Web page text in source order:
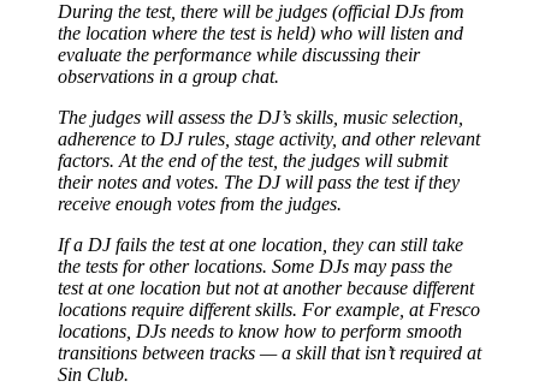
During the test, there will be judges (official DJs from
the location where the test is held) who will listen and
evaluate the performance while discussing their
observations in a group chat.
The judges will assess the DJ’s skills, music selection,
adherence to DJ rules, stage activity, and other relevant
factors. At the end of the test, the judges will submit
their notes and votes. The DJ will pass the test if they
receive enough votes from the judges.
If a DJ fails the test at one location, they can still take
the tests for other locations. Some DJs may pass the
test at one location but not at another because different
locations require different skills. For example, at Fresco
locations, DJs needs to know how to perform smooth
transitions between tracks — a skill that isn’t required at
Sin Club.